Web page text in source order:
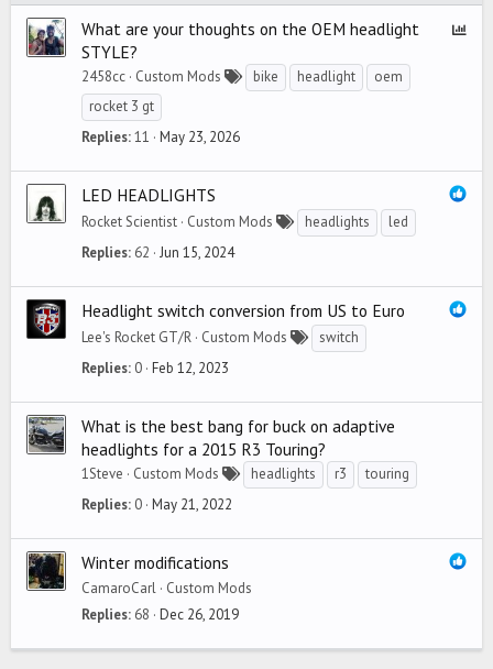
What are your thoughts on the OEM headlight
STYLE?
2458cc Custom Mods bike headlight
oem
rocket 3 gt
Replies 11 May 23, 2026
LED HEADLIGHTS
Rocket Scientist Custom Mods headlights
led
Replies 62 Jun 15, 2024
Headlight switch conversion from US to Euro
Lee's Rocket GT/R Custom Mods
switch
Replies 0 Feb 12, 2023
What is the best bang for buck on adaptive
headlights for a 2015 R3 Touring?
1Steve Custom Mods headlights r3
touring
Replies 0 May 21, 2022
Winter modifications
CamaroCarl Custom Mods
Replies 68 Dec 26, 2019